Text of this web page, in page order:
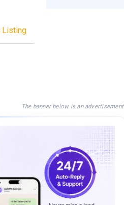
Listing
The banner below is an advertisement